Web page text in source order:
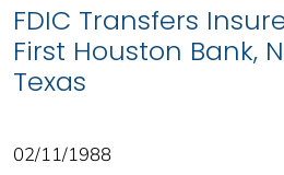
FDIC Transfers
First Houston Bank,
Texas
02/11/1988